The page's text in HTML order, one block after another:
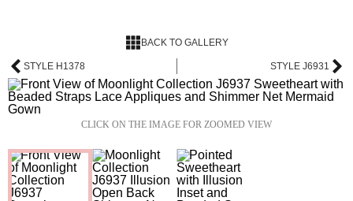
BACK TO GALLERY
STYLE H1378 STYLE J6931
CLICK ON THE IMAGE FOR ZOOMED VIEW